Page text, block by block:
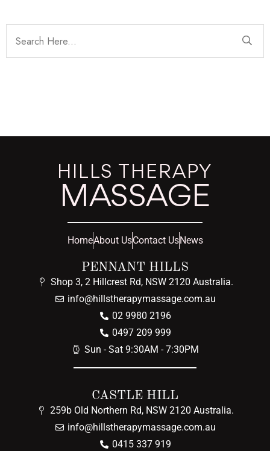
HILLS THERAPY
MASSAGE
HomeAbout UsContact UsNews
PENNANT HILLS
Shop 3, 2 Hillcrest Rd, NSW 2120 Australia.
info@hillstherapymassage.com.au
02 9980 2196
0497 209 999
Sun - Sat 9:30AM - 7:30PM
CASTLE HILL
259b Old Northern Rd, NSW 2120 Australia.
info@hillstherapymassage.com.au
0415 337 919